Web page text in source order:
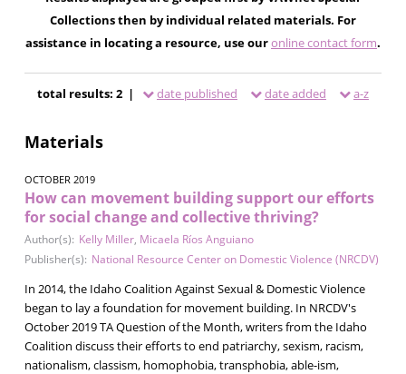
Collections then by individual related materials. For
assistance in locating a resource, use ouronline contact form.
total results: 2 | date published date added a-z
Materials
OCTOBER 2019
How can movement building support our efforts
for social change and collective thriving?
Author(s): Kelly Miller, Micaela Ríos Anguiano
Publisher(s): National Resource Center on Domestic Violence (NRCDV)
In 2014, the Idaho Coalition Against Sexual & Domestic Violence
began to lay a foundation for movement building. In NRCDV's
October 2019 TA Question of the Month, writers from the Idaho
Coalition discuss their efforts to end patriarchy, sexism, racism,
nationalism, classism, homophobia, transphobia, able-ism,